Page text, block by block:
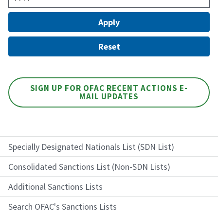
Specially Designated Nationals List (SDN List)
Consolidated Sanctions List (Non-SDN Lists)
Additional Sanctions Lists
Search OFAC's Sanctions Lists
SIGN UP FOR OFAC RECENT ACTIONS E-
MAIL UPDATES